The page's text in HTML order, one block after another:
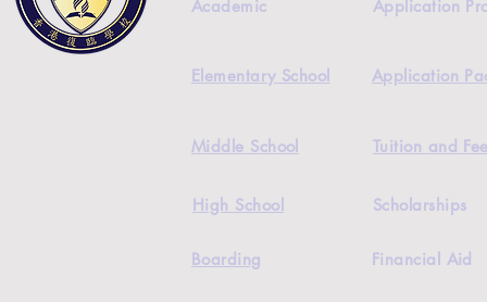
Academic
Elementary School
Application
Application
Middle School Tuition and
High School
Boarding
Scholarships
Financial Aid